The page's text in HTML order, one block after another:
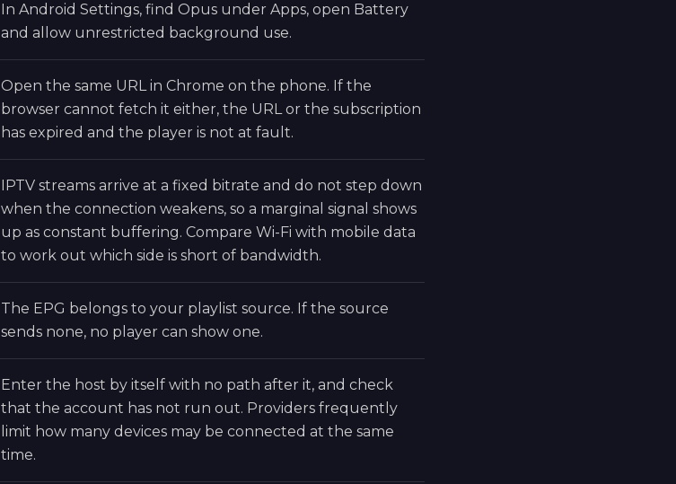
In Android Settings, find Opus under Apps, open Battery
and allow unrestricted background use.
Open the same URL in Chrome on the phone. If the
browser cannot fetch it either, the URL or the subscription
has expired and the player is not at fault.
IPTV streams arrive at a fixed bitrate and do not step down
when the connection weakens, so a marginal signal shows
up as constant buffering. Compare Wi-Fi with mobile data
to work out which side is short of bandwidth.
The EPG belongs to your playlist source. If the source
sends none, no player can show one.
Enter the host by itself with no path after it, and check
that the account has not run out. Providers frequently
limit how many devices may be connected at the same
time.